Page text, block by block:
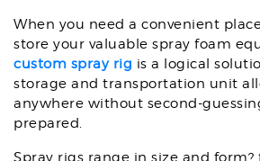
When you need a convenient
store your valuable spray foam
custom spray rig is a logical
storage and transportation unit
anywhere without second-
prepared.
Spray rigs range in size and